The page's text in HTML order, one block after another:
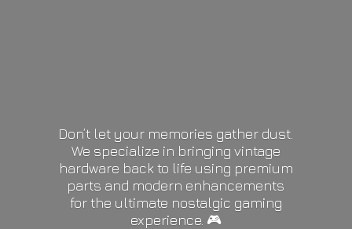
Don’t let your memories gather dust.
We specialize in bringing vintage
hardware back to life using premium
parts and modern enhancements
for the ultimate nostalgic gaming
experience. 🎮